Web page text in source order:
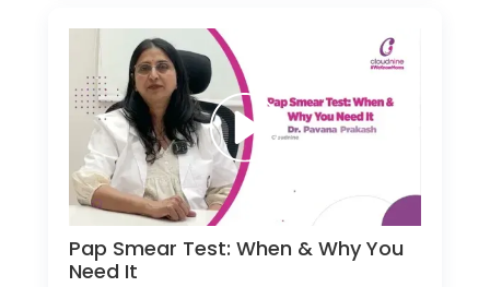
Pap Smear Test: When & Why You
Need It